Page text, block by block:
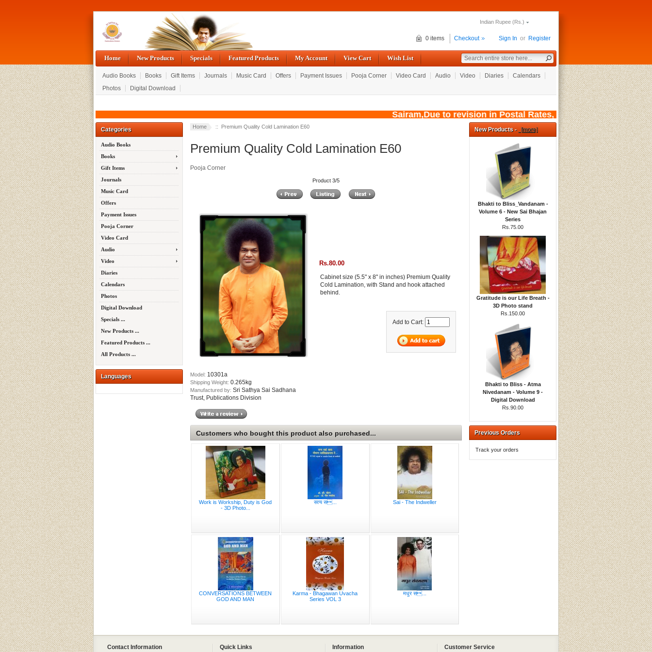
Indian Rupee (Rs.)
Sign In or Register
0 items Checkout
Home New Products Specials Featured Products My Account View Cart Wish List
Audio Books Books Gift Items Journals Music Card Offers Payment Issues Pooja Corner Video Card Audio Video Diaries
Calendars
Photos
Digital Download
Sairam,Due to revision in Postal Rates, wef: 01/08/
Categories
Audio Books
Books
Gift Items
Journals
Music Card
Offers
Payment Issues
Pooja Corner
Video Card
Audio
Video
Diaries
Calendars
Photos
Digital Download
Specials ...
New Products ...
Featured Products ...
All Products ...
Languages
Home :: Premium Quality Cold Lamination E60
Premium Quality Cold Lamination E60
Pooja Corner
Product 3/5
Model: 10301a
Shipping Weight: 0.265kg
Manufactured by: Sri Sathya Sai Sadhana
Trust, Publications Division
Rs.80.00
Cabinet size (5.5" x 8" in inches) Premium Quality
Cold Lamination, with Stand and hook attached
behind.
Add to Cart:
Customers who bought this product also purchased...
Work is Workship, Duty is God
- 3D Photo...
सत्य स... Sai - The Indweller
CONVERSATIONS BETWEEN
GOD AND MAN
Karma - Bhagawan Uvacha
Series VOL 3
मधुर स...
New Products - [more]
Bhakti to Bliss_Vandanam -
Volume 6 - New Sai Bhajan
Series
Rs.75.00
Gratitude is our Life Breath -
3D Photo stand
Rs.150.00
Bhakti to Bliss - Atma
Nivedanam - Volume 9 -
Digital Download
Rs.90.00
Previous Orders
Track your orders
Contact Information Quick Links Information Customer Service